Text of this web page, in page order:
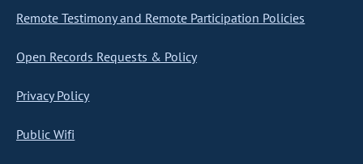
Remote Testimony and Remote Participation Policies
Open Records Requests & Policy
Privacy Policy
Public Wifi